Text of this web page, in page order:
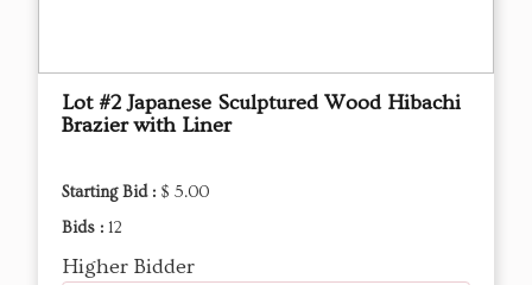
Lot #2 Japanese Sculptured Wood Hibachi
Brazier with Liner
Starting Bid : $ 5.00
Bids : 12
Higher Bidder